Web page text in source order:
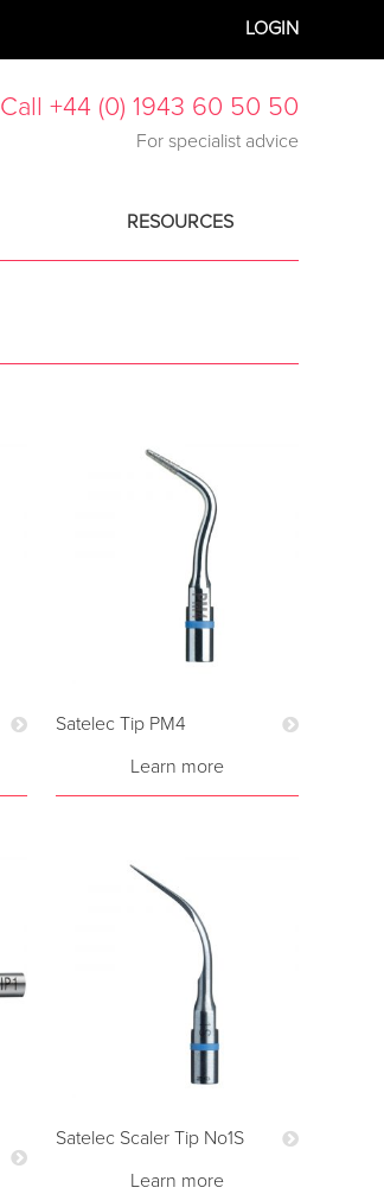
LOGIN
Call +44 (0) 1943 60 50 50
For specialist advice
RESOURCES
Satelec Tip PM4
Learn more
Satelec Scaler Tip No1S
Learn more